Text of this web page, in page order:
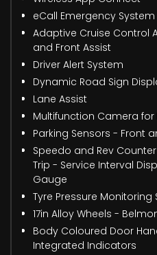
eCall Emergency System
Adaptive Cruise Control
and Front Assist
Driver Alert System
Dynamic Road Sign
Lane Assist
Multifunction Camera
Parking Sensors - Front
Speedo and Rev
Trip - Service Interval
Gauge
Tyre Pressure Monitoring
17in Alloy Wheels -
Body Coloured Door
Integrated Indicators